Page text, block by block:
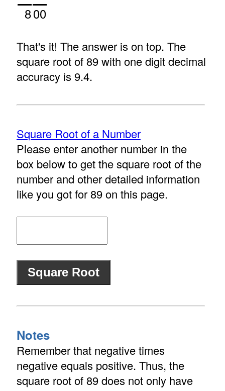
800
That's it! The answer is on top. The
square root of 89 with one digit decimal
accuracy is 9.4.
Square Root of a Number
Please enter another number in the
box below to get the square root of the
number and other detailed information
like you got for 89 on this page.
Notes
Remember that negative times
negative equals positive. Thus, the
square root of 89 does not only have